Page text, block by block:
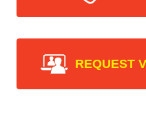
REQUEST